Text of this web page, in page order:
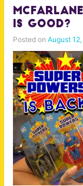
is Good?
Posted on August